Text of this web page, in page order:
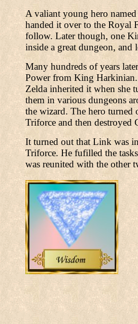
A valiant young hero
handed it over to the Royal
follow. Later though, one
inside a great dungeon, and
Many hundreds of years
Power from King
Zelda inherited it when she
them in various dungeons
the wizard. The hero turned
Triforce and then destroyed
It turned out that Link was
Triforce. He fufilled the
was reunited with the other